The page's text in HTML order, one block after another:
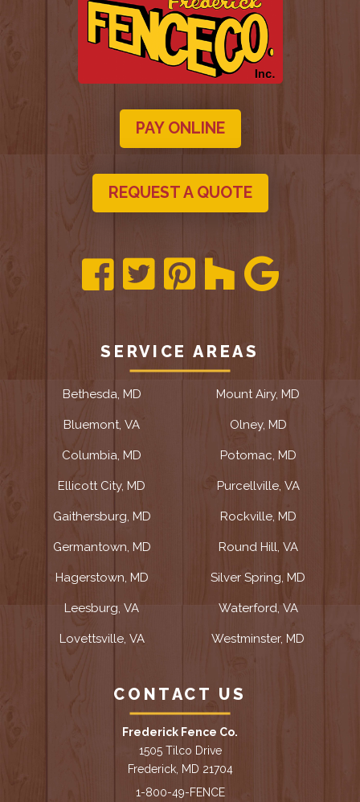
PAY ONLINE
REQUEST A QUOTE
SERVICE AREAS
Bethesda, MD
Bluemont, VA
Columbia, MD
Ellicott City, MD
Gaithersburg, MD
Germantown, MD
Hagerstown, MD
Leesburg, VA
Lovettsville, VA
Mount Airy, MD
Olney, MD
Potomac, MD
Purcellville, VA
Rockville, MD
Round Hill, VA
Silver Spring, MD
Waterford, VA
Westminster, MD
CONTACT US
Frederick Fence Co.
1505 Tilco Drive
Frederick, MD 21704
1-800-49-FENCE